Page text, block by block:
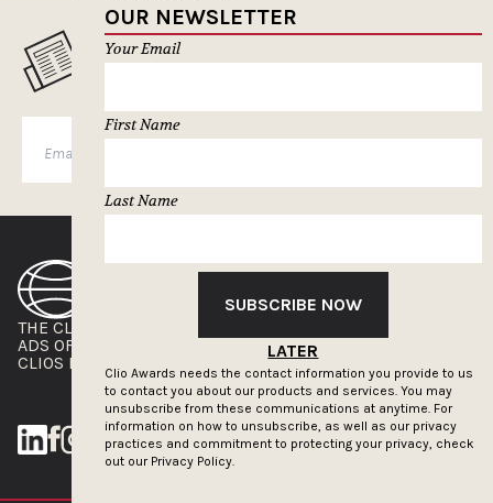
OUR NEWSLETTER
Your Email
First Name
Last Name
SUBSCRIBE NOW
LATER
Clio Awards needs the contact information you provide to us
to contact you about our products and services. You may
unsubscribe from these communications at anytime. For
information on how to unsubscribe, as well as our privacy
practices and commitment to protecting your privacy, check
out our Privacy Policy.
MUSELETTER SIGN-UP
THE CLIOS
ADS OF THE WORLD
CLIOS PRESSROOM
ADVERTISE WITH US